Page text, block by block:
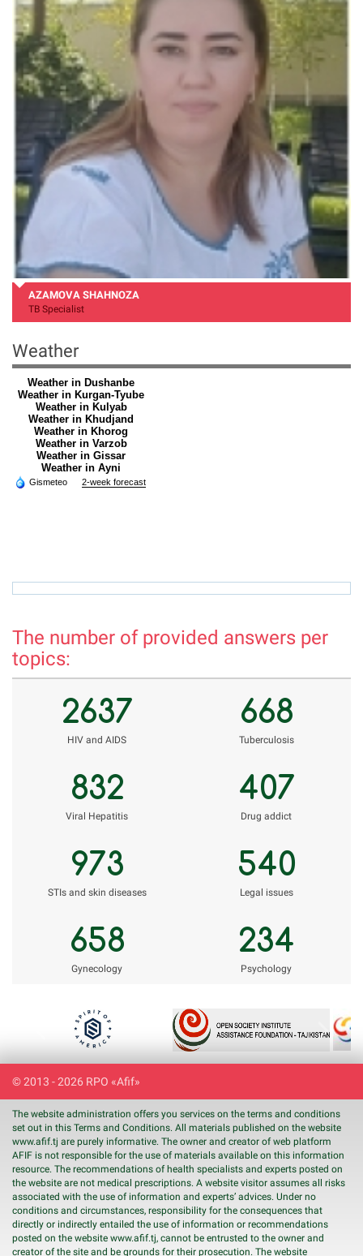
AZAMOVA SHAHNOZA
TB Specialist
Weather
Weather in Dushanbe
Weather in Kurgan-Tyube
Weather in Kulyab
Weather in Khudjand
Weather in Khorog
Weather in Varzob
Weather in Gissar
Weather in Ayni
Gismeteo 2-week forecast
The number of provided answers per
topics:
2637
НIV and AIDS
668
Tuberculosis
832
Viral Hepatitis
407
Drug addict
973
STIs and skin diseases
540
Legal issues
658
Gynecology
234
Psychology
Next
© 2013 - 2026 RPO «Afif»
The website administration offers you services on the terms and conditions
set out in this Terms and Conditions. All materials published on the website
www.afif.tj are purely informative. The owner and creator of web platform
AFIF is not responsible for the use of materials available on this information
resource. The recommendations of health specialists and experts posted on
the website are not medical prescriptions. A website visitor assumes all risks
associated with the use of information and experts’ advices. Under no
conditions and circumstances, responsibility for the consequences that
directly or indirectly entailed the use of information or recommendations
posted on the website www.afif.tj, cannot be entrusted to the owner and
creator of the site and be grounds for their prosecution. The website